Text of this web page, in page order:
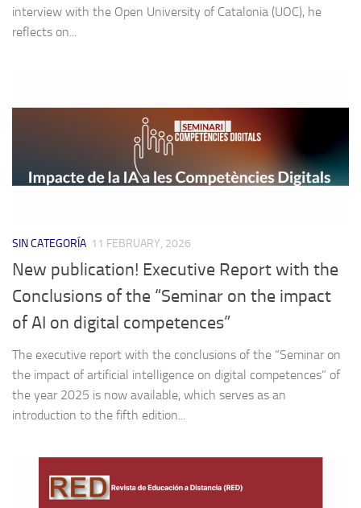
interview with the Open University of Catalonia (UOC), he
reflects on...
SIN CATEGORÍA 11 FEBRUARY, 2026
New publication! Executive Report with the
Conclusions of the “Seminar on the impact
of AI on digital competences”
The executive report with the conclusions of the “Seminar on
the impact of artificial intelligence on digital competences” of
the year 2025 is now available, which serves as an
introduction to the fifth edition...